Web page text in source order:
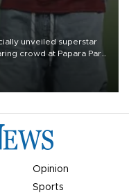
unveiled superstar
crowd at Papara Park
Opinion
Sports